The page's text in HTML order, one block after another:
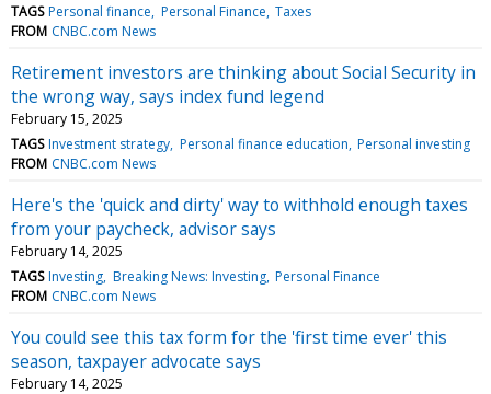
TAGS Personal finance Personal Finance Taxes
FROM CNBC.com News
Retirement investors are thinking about Social Security in
the wrong way, says index fund legend
February 15, 2025
TAGS Investment strategy Personal finance education Personal investing
FROM CNBC.com News
Here's the 'quick and dirty' way to withhold enough taxes
from your paycheck, advisor says
February 14, 2025
TAGS Investing Breaking News: Investing Personal Finance
FROM CNBC.com News
You could see this tax form for the 'first time ever' this
season, taxpayer advocate says
February 14, 2025